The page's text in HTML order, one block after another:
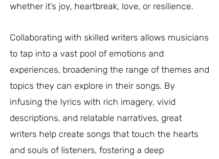
whether it’s joy, heartbreak, love, or resilience.
Collaborating with skilled writers allows musicians
to tap into a vast pool of emotions and
experiences, broadening the range of themes and
topics they can explore in their songs. By
infusing the lyrics with rich imagery, vivid
descriptions, and relatable narratives, great
writers help create songs that touch the hearts
and souls of listeners, fostering a deep